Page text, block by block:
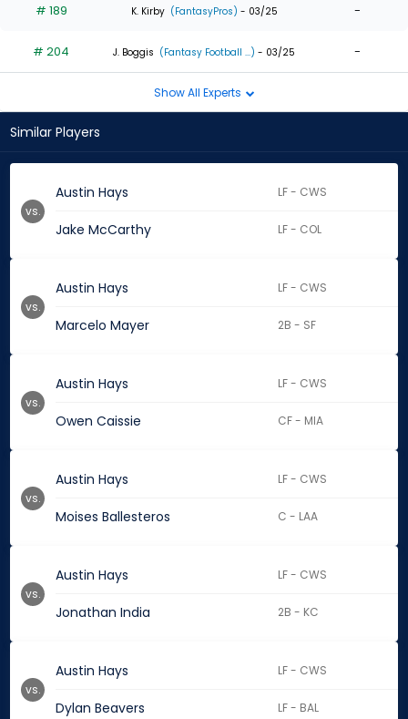
# 189 K. Kirby (FantasyPros) - 03/25 -
# 204 J. Boggis (Fantasy Football ...) - 03/25 -
Show All Experts
Similar Players
Austin Hays LF - CWS
Jake McCarthy LF - COL
vs.
Austin Hays LF - CWS
Marcelo Mayer 2B - SF
vs.
Austin Hays LF - CWS
Owen Caissie CF - MIA
vs.
Austin Hays LF - CWS
Moises Ballesteros C - LAA
vs.
Austin Hays LF - CWS
Jonathan India 2B - KC
vs.
Austin Hays LF - CWS
Dylan Beavers LF - BAL
vs.